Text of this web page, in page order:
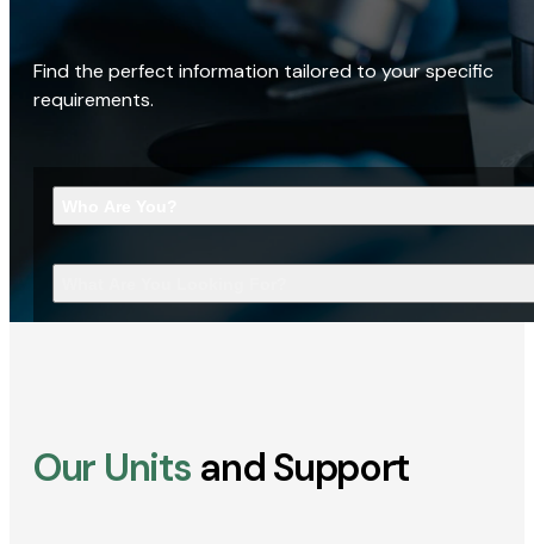
Find the perfect information tailored to your specific
requirements.
Our Units and Support